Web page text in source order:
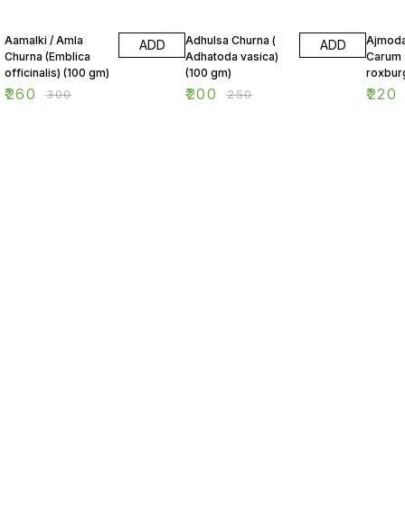
Aamalki / Amla
Churna (Emblica
officinalis) (100 gm)
₹260 ₹300
ADD
Adhulsa Churna (
Adhatoda vasica)
(100 gm)
₹200 ₹250
ADD
Carum
(100
₹220